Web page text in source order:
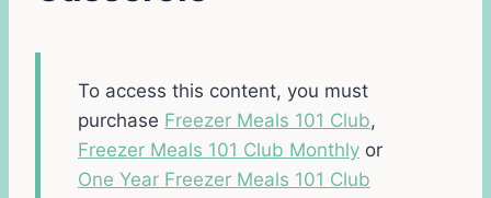
To access this content, you must
purchase Freezer Meals 101 Club,
Freezer Meals 101 Club Monthly or
One Year Freezer Meals 101 Club